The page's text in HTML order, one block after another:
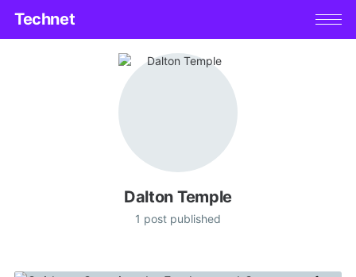
Technet
Dalton Temple
1 post published